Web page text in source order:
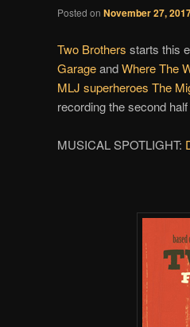
Posted on November 27,
Two Brothers starts this
GarageandWhere The
MLJ superheroes The
recording the second
MUSICAL SPOTLIGHT: